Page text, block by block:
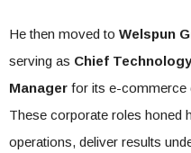
He then moved to Welspun
serving as Chief
Manager for its e-commerce
These corporate roles honed
operations, deliver results